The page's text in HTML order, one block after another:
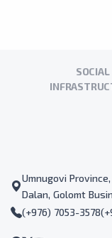
SOCIAL
Umnugovi
Dalan, Golomt
(+976) 7053-3578